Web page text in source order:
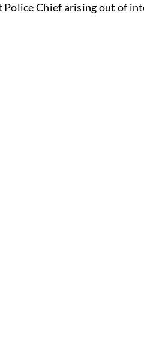
Chief arising out of